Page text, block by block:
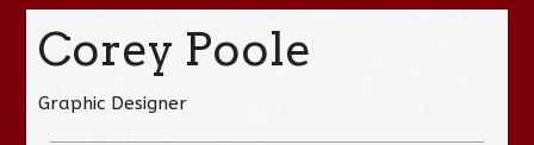
Corey Poole
Graphic Designer